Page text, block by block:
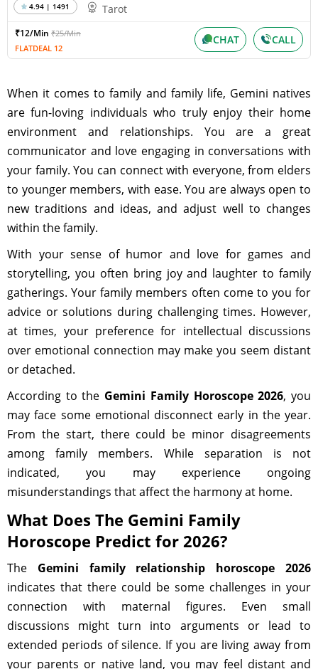
4.94 | 1491
Tarot
₹12/Min ₹25/Min
FLATDEAL 12
CHAT CALL
When it comes to family and family life, Gemini natives
are fun-loving individuals who truly enjoy their home
environment and relationships. You are a great
communicator and love engaging in conversations with
your family. You can connect with everyone, from elders
to younger members, with ease. You are always open to
new traditions and ideas, and adjust well to changes
within the family.
With your sense of humor and love for games and
storytelling, you often bring joy and laughter to family
gatherings. Your family members often come to you for
advice or solutions during challenging times. However,
at times, your preference for intellectual discussions
over emotional connection may make you seem distant
or detached.
According to the Gemini Family Horoscope 2026, you
may face some emotional disconnect early in the year.
From the start, there could be minor disagreements
among family members. While separation is not
indicated, you may experience ongoing
misunderstandings that affect the harmony at home.
What Does The Gemini Family
Horoscope Predict for 2026?
The Gemini family relationship horoscope 2026
indicates that there could be some challenges in your
connection with maternal figures. Even small
discussions might turn into arguments or lead to
extended periods of silence. If you are living away from
your parents or native land, you may feel distant and